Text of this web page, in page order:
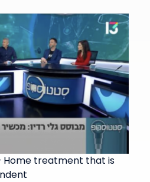
Home treatment that is